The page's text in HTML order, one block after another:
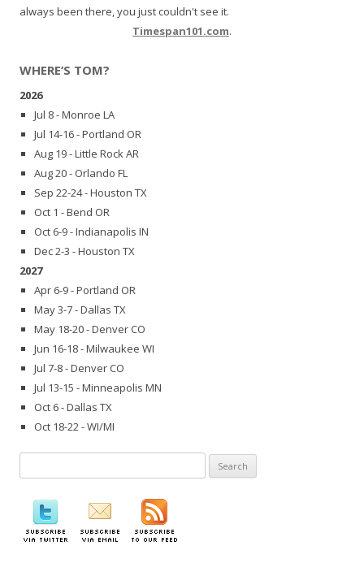
always been there, you just couldn't see it.
Timespan101.com.
WHERE’S TOM?
2026
Jul 8 - Monroe LA
Jul 14-16 - Portland OR
Aug 19 - Little Rock AR
Aug 20 - Orlando FL
Sep 22-24 - Houston TX
Oct 1 - Bend OR
Oct 6-9 - Indianapolis IN
Dec 2-3 - Houston TX
2027
Apr 6-9 - Portland OR
May 3-7 - Dallas TX
May 18-20 - Denver CO
Jun 16-18 - Milwaukee WI
Jul 7-8 - Denver CO
Jul 13-15 - Minneapolis MN
Oct 6 - Dallas TX
Oct 18-22 - WI/MI
for: